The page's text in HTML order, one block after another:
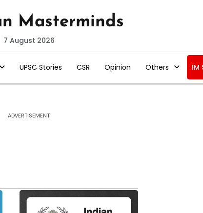
7 August 2026
UPSC Stories CSR Opinion Others IM
ADVERTISEMENT